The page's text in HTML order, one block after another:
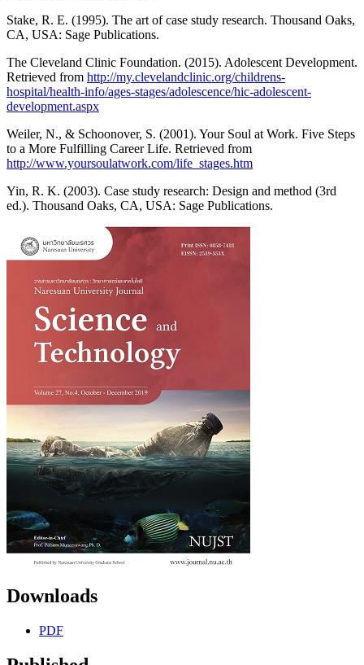
Stake, R. E. (1995). The art of case study research. Thousand Oaks,
CA, USA: Sage Publications.
The Cleveland Clinic Foundation. (2015). Adolescent Development.
Retrieved from http://my.clevelandclinic.org/childrens-
hospital/health-info/ages-stages/adolescence/hic-adolescent-
development.aspx
Weiler, N., & Schoonover, S. (2001). Your Soul at Work. Five Steps
to a More Fulfilling Career Life. Retrieved from
http://www.yoursoulatwork.com/life_stages.htm
Yin, R. K. (2003). Case study research: Design and method (3rd
ed.). Thousand Oaks, CA, USA: Sage Publications.
Downloads
PDF